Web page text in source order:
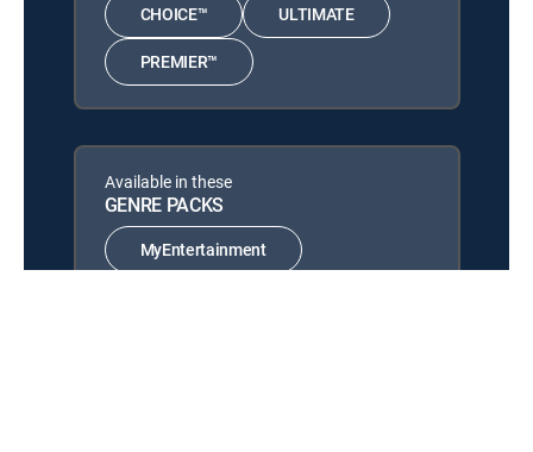
CHOICE™ ULTIMATE
PREMIER™
Available in these
GENRE PACKS
MyEntertainment